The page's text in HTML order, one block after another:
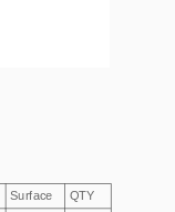
Surface QTY